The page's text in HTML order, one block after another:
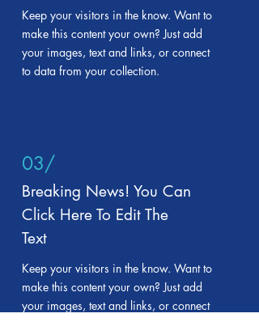
Keep your visitors in the know. Want to
make this content your own? Just add
your images, text and links, or connect
to data from your collection.
03/
Breaking News! You Can
Click Here To Edit The
Text
Keep your visitors in the know. Want to
make this content your own? Just add
your images, text and links, or connect